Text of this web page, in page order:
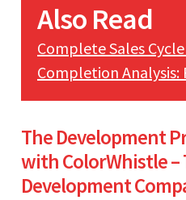
Also Read
Complete Sales
Completion Analysis:
The Development
with ColorWhistle –
Development